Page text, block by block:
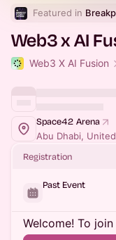
Featured in
Web3 x AI
Web3 X AI Fusion
Space42 Arena
Abu Dhabi,
Registration
Past Event
Welcome! To